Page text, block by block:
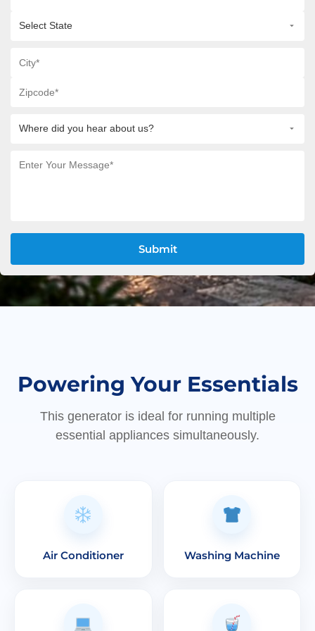
Powering Your Essentials
This generator is ideal for running multiple
essential appliances simultaneously.
Air Conditioner Washing Machine